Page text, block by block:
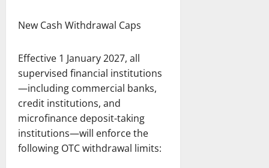
New Cash Withdrawal Caps
Effective 1 January 2027, all
supervised financial institutions
—including commercial banks,
credit institutions, and
microfinance deposit-taking
institutions—will enforce the
following OTC withdrawal limits: